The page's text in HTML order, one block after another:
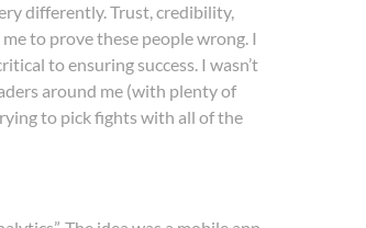
differently. Trust, credibility,
to prove these people wrong. I
to ensuring success. I wasn’t
around me (with plenty of
to pick fights with all of the